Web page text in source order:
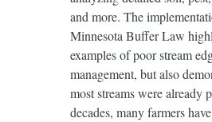
and more. The
Minnesota Buffer Law
examples of poor stream
management, but also
most streams were already
decades, many farmers